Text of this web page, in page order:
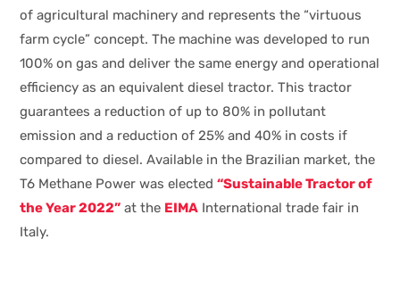
of agricultural machinery and represents the “virtuous
farm cycle” concept. The machine was developed to run
100% on gas and deliver the same energy and operational
efficiency as an equivalent diesel tractor. This tractor
guarantees a reduction of up to 80% in pollutant
emission and a reduction of 25% and 40% in costs if
compared to diesel. Available in the Brazilian market, the
T6 Methane Power was elected“Sustainable Tractor of
the Year 2022” at the EIMA International trade fair in
Italy.